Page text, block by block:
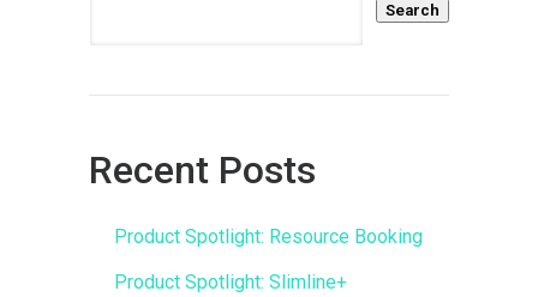
Search
Recent Posts
Product Spotlight: Resource Booking
Product Spotlight: Slimline+